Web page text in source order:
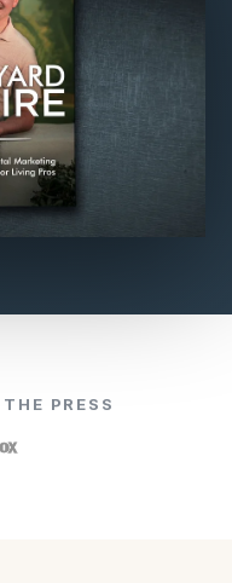
PRESS